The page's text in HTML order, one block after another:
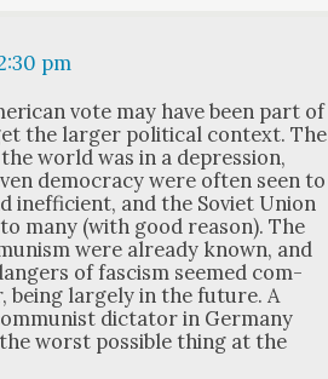
pm
vote may have been part of
the larg­er polit­i­cal con­text. The
world was in a depres­sion,
democ­ra­cy were often seen to
inef­fi­cient, and the Sovi­et Union
many (with good rea­son). The
were already known, and
of fas­cism seemed com­
being large­ly in the future. A
dic­ta­tor in Ger­many
worst pos­si­ble thing at the